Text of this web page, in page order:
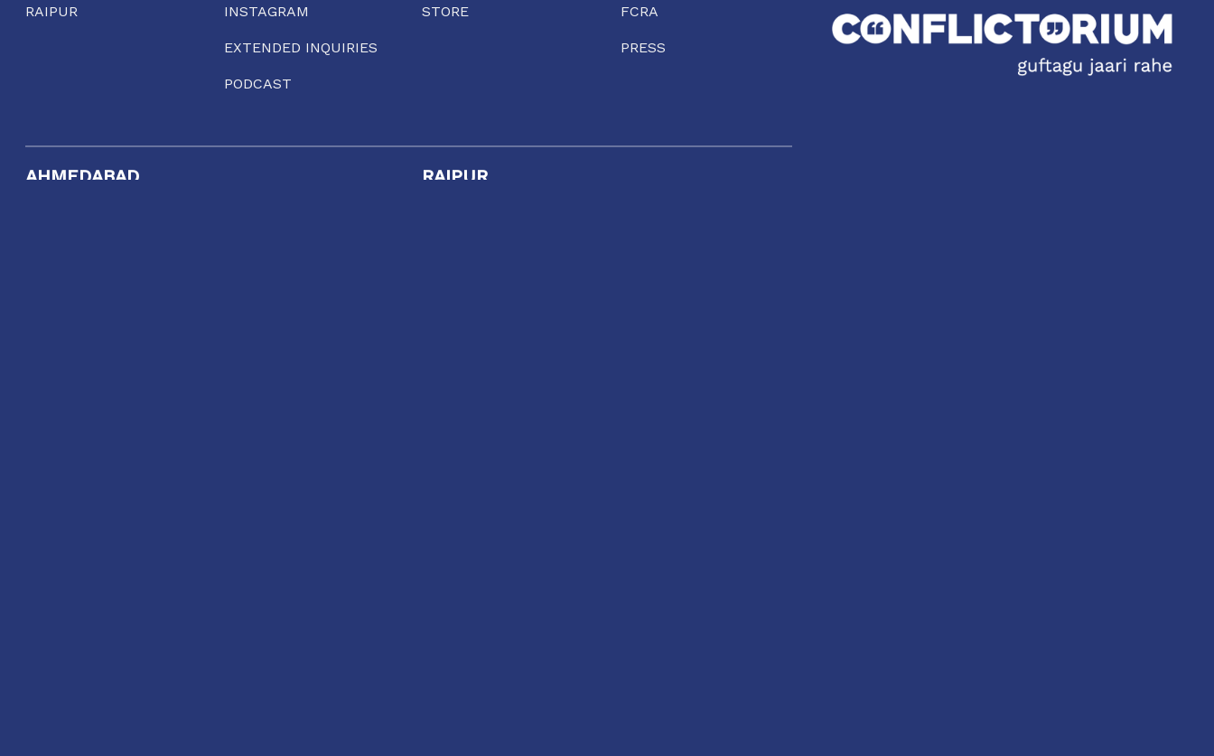
RAIPUR INSTAGRAM
EXTENDED INQUIRIES
PODCAST
STORE FCRA
PRESS
AHMEDABAD RAIPUR